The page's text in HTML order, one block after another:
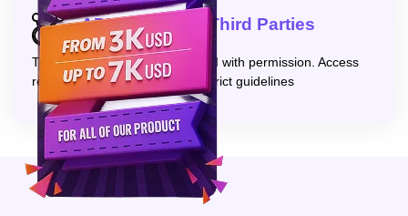
API Access for Third Parties
Third parties can access our API with permission. Access
requires approval and follows strict guidelines